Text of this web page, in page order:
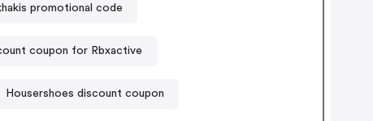
promotional code
coupon for Rbxactive
Housershoes discount coupon